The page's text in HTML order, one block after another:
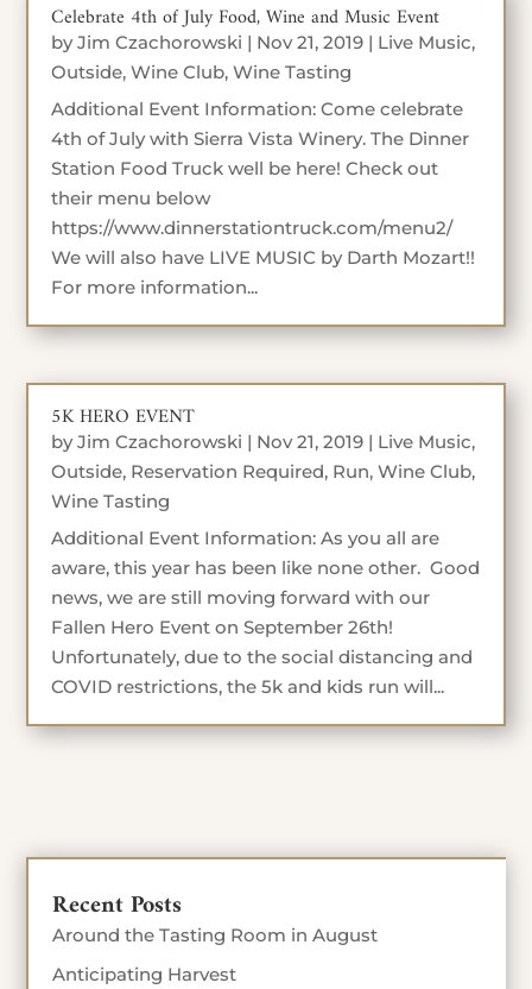
Celebrate 4th of July Food, Wine and Music Event
byJim Czachorowski | Nov 21, 2019 | Live Music,
Outside,Wine Club,Wine Tasting
Additional Event Information: Come celebrate
4th of July with Sierra Vista Winery. The Dinner
Station Food Truck well be here! Check out
their menu below
https://www.dinnerstationtruck.com/menu2/
We will also have LIVE MUSIC by Darth Mozart!!
For more information...
5K HERO EVENT
byJim Czachorowski | Nov 21, 2019 | Live Music,
Outside, Reservation Required, Run,Wine Club,
Wine Tasting
Additional Event Information: As you all are
aware, this year has been like none other. Good
news, we are still moving forward with our
Fallen Hero Event on September 26th!
Unfortunately, due to the social distancing and
COVID restrictions, the 5k and kids run will...
Recent Posts
Around the Tasting Room in August
Anticipating Harvest